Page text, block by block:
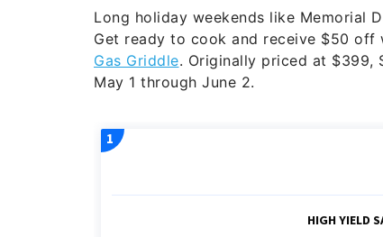
Long holiday weekends like Memorial
Get ready to cook and receive $50 off
Gas Griddle. Originally priced at $399,
May 1 through June 2.